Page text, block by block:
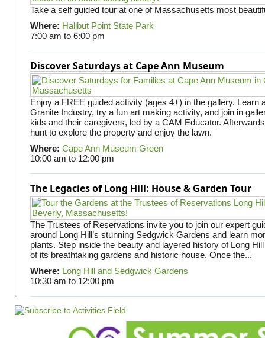
Take a self guided tour at one of Massachusetts most
Where: Halibut Point State Park
7:00 am to 6:00 pm
Discover Saturdays at Cape Ann Museum
Enjoy a FREE guided activity (ages 4+) in the gallery. Learn
Granite Industry, try a fun art making activity, and join in
kids and their caregivers, led by a CAM Educator.
hunt to explore the property and enjoy the lawn.
Where: Cape Ann Museum Green
10:00 am to 12:00 pm
The Legacies of Long Hill: House & Garden Tour
The Trustees of Reservations invite you to join our expert
around Long Hill’s stunning Sedgwick Gardens and learn
plants. Step inside the beauty and layered history of Long
of its breathtaking gardens and historic house. Once the...
Where: Long Hill and Sedgwick Gardens
10:30 am to 12:00 pm